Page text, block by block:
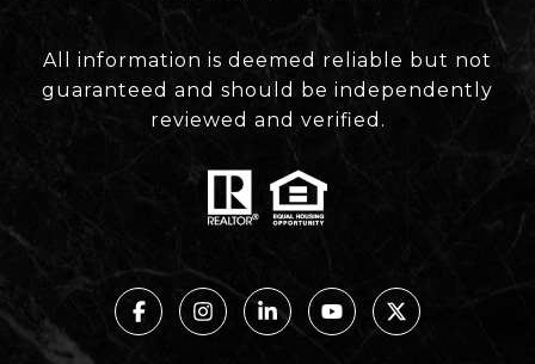
All information is deemed reliable but not
guaranteed and should be independently
reviewed and verified.